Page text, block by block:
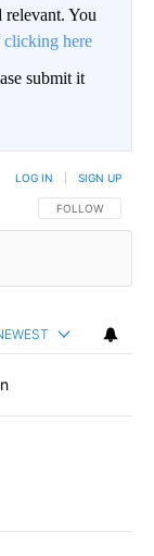
relevant. You
clicking here
submit it
FOLLOW THIS
FOLLOW
LOG IN SIGN UP